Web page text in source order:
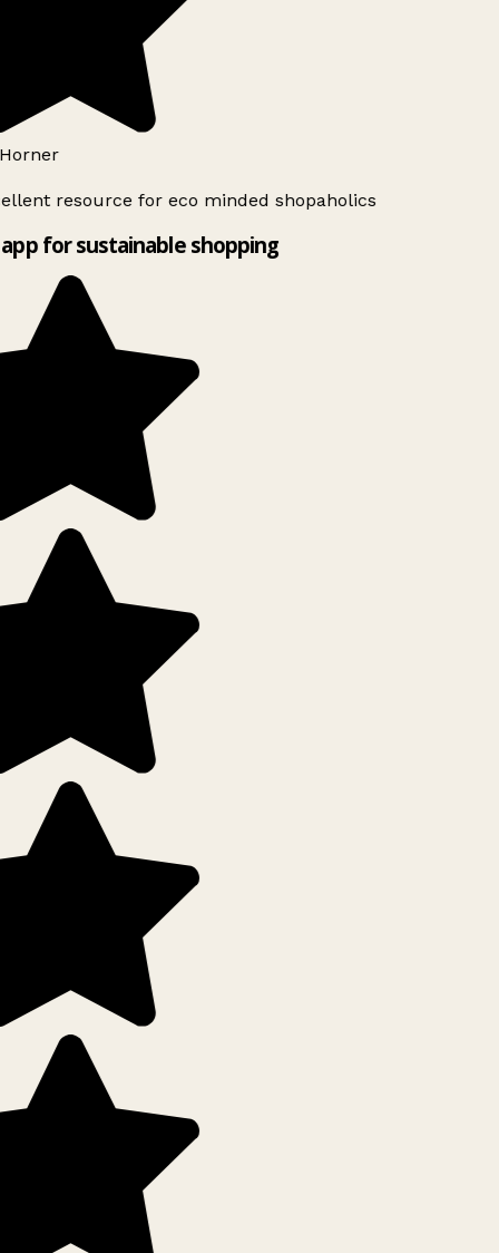
resource for eco minded shopaholics
for sustainable shopping